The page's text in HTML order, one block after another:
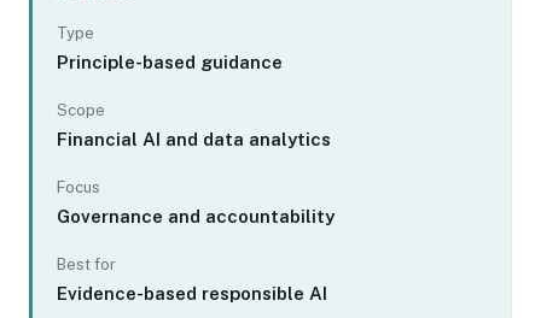
Type
Principle-based guidance
Scope
Financial AI and data analytics
Focus
Governance and accountability
Best for
Evidence-based responsible AI